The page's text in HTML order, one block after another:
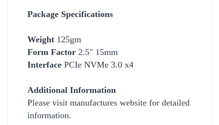
Package Specifications
Weight 125gm
Form Factor 2.5" 15mm
Interface PCIe NVMe 3.0 x4
Additional Information
Please visit manufactures website for detailed
information.